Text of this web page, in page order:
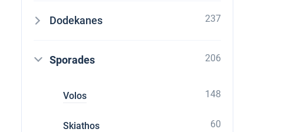
Dodekanes 237
Sporades 206
Volos 148
Skiathos 60